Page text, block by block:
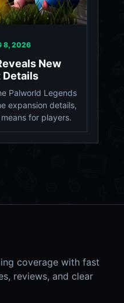
8, 2026
New
Details
Palworld Legends
expansion details,
for players.
coverage with fast
reviews, and clear